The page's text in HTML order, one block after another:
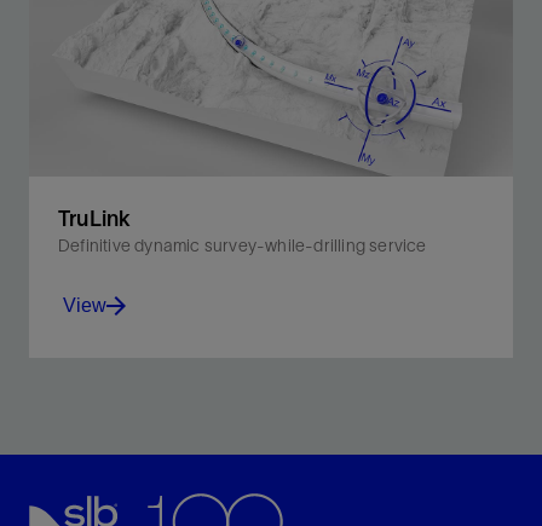
surveys.
View
TruLink
Definitive dynamic survey-while-drilling service
View